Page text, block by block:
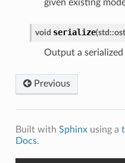
given existing
void serialize(std ::
Output a
Previous
Built with Sphinxusing a
Docs.